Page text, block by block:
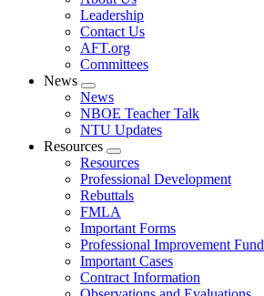
menu
Leadership
Contact Us
AFT.org
Committees
News
Expand
menu
News
NBOE Teacher Talk
NTU Updates
Resources
Expand
menu
Resources
Professional Development
Rebuttals
FMLA
Important Forms
Professional Improvement Fund
Important Cases
Contract Information